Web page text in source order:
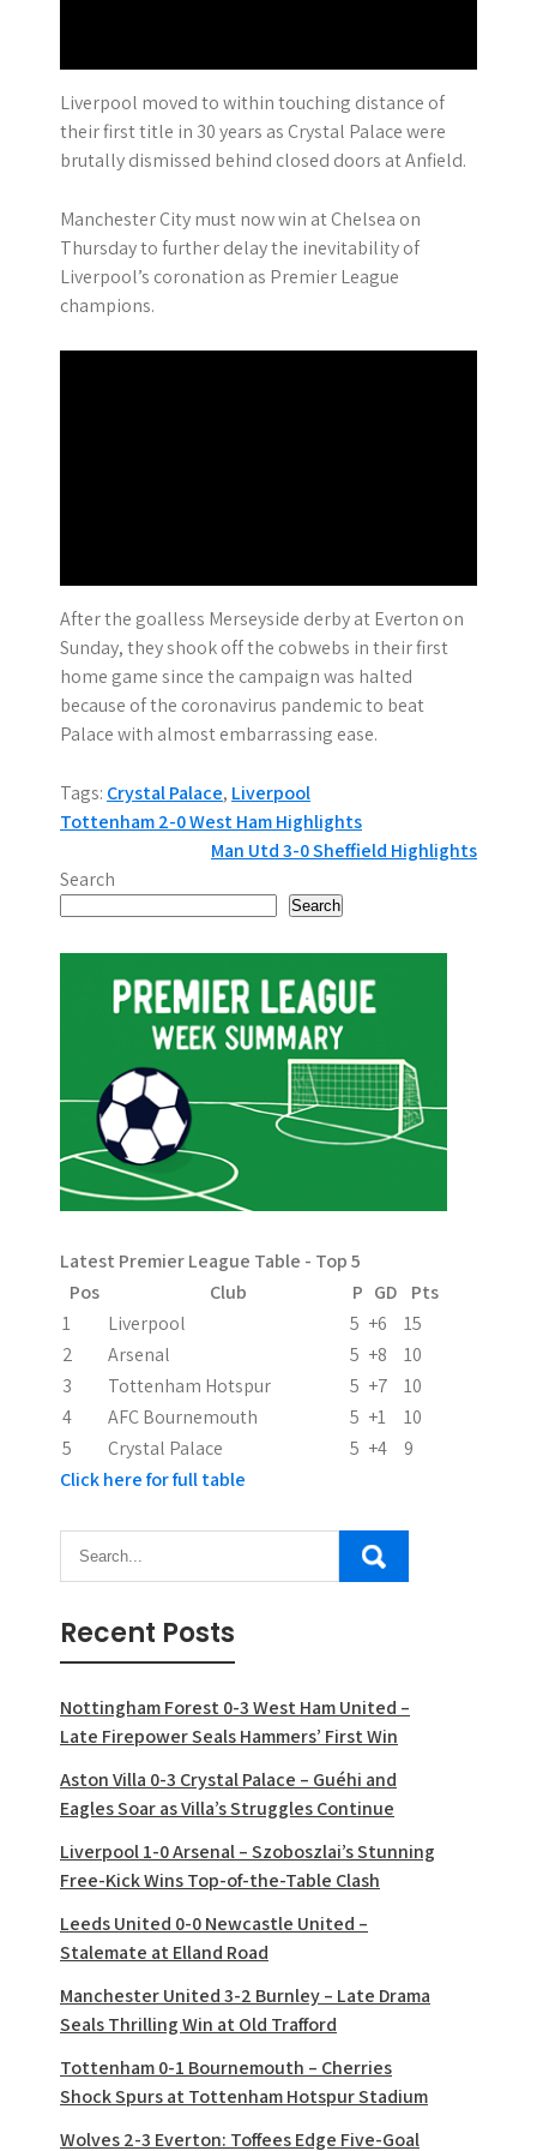
Liverpool moved to within touching distance of
their first title in 30 years as Crystal Palace were
brutally dismissed behind closed doors at Anfield.
Manchester City must now win at Chelsea on
Thursday to further delay the inevitability of
Liverpool’s coronation as Premier League
champions.
After the goalless Merseyside derby at Everton on
Sunday, they shook off the cobwebs in their first
home game since the campaign was halted
because of the coronavirus pandemic to beat
Palace with almost embarrassing ease.
Tags: Crystal Palace, Liverpool
P
o
s
t
v
i
g
t
i
o
n
Tottenham 2-0 West Ham Highlights
Man Utd 3-0 Sheffield Highlights
Search
Search
Latest Premier League Table - Top 5
Pos
Club P GD
Pts
1
Liverpool 5 +6
15
2
Arsenal 5 +8
10
3
Tottenham Hotspur 5 +7
10
4
AFC Bournemouth 5 +1
10
5
Crystal Palace 5 +4
9
Click here for full table
Recent Posts
Nottingham Forest 0-3 West Ham United –
Late Firepower Seals Hammers’ First Win
Aston Villa 0-3 Crystal Palace – Guéhi and
Eagles Soar as Villa’s Struggles Continue
Liverpool 1-0 Arsenal – Szoboszlai’s Stunning
Free-Kick Wins Top-of-the-Table Clash
Leeds United 0-0 Newcastle United –
Stalemate at Elland Road
Manchester United 3-2 Burnley – Late Drama
Seals Thrilling Win at Old Trafford
Tottenham 0-1 Bournemouth – Cherries
Shock Spurs at Tottenham Hotspur Stadium
Wolves 2-3 Everton: Toffees Edge Five-Goal